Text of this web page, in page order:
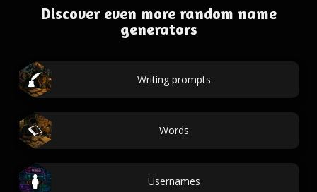
Discover even more random name
generators
Writing prompts
Words
Usernames